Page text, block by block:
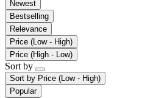
Newest
Bestselling
Relevance
Price (Low - High)
Price (High - Low)
Sort by
Sort by Price (Low - High)
Popular